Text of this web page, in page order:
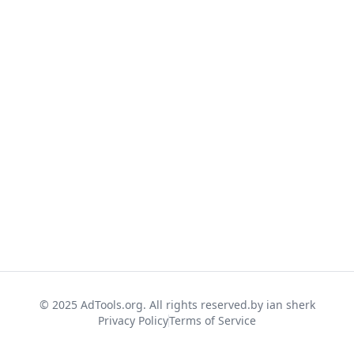
© 2025 AdTools.org. All rights reserved.by ian sherk
Privacy PolicyTerms of Service